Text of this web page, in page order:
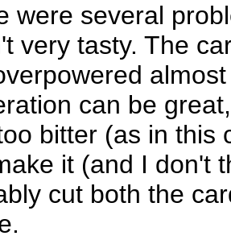
were several
very tasty. The
can be
bitter (as in this
it (and I don't
cut both the